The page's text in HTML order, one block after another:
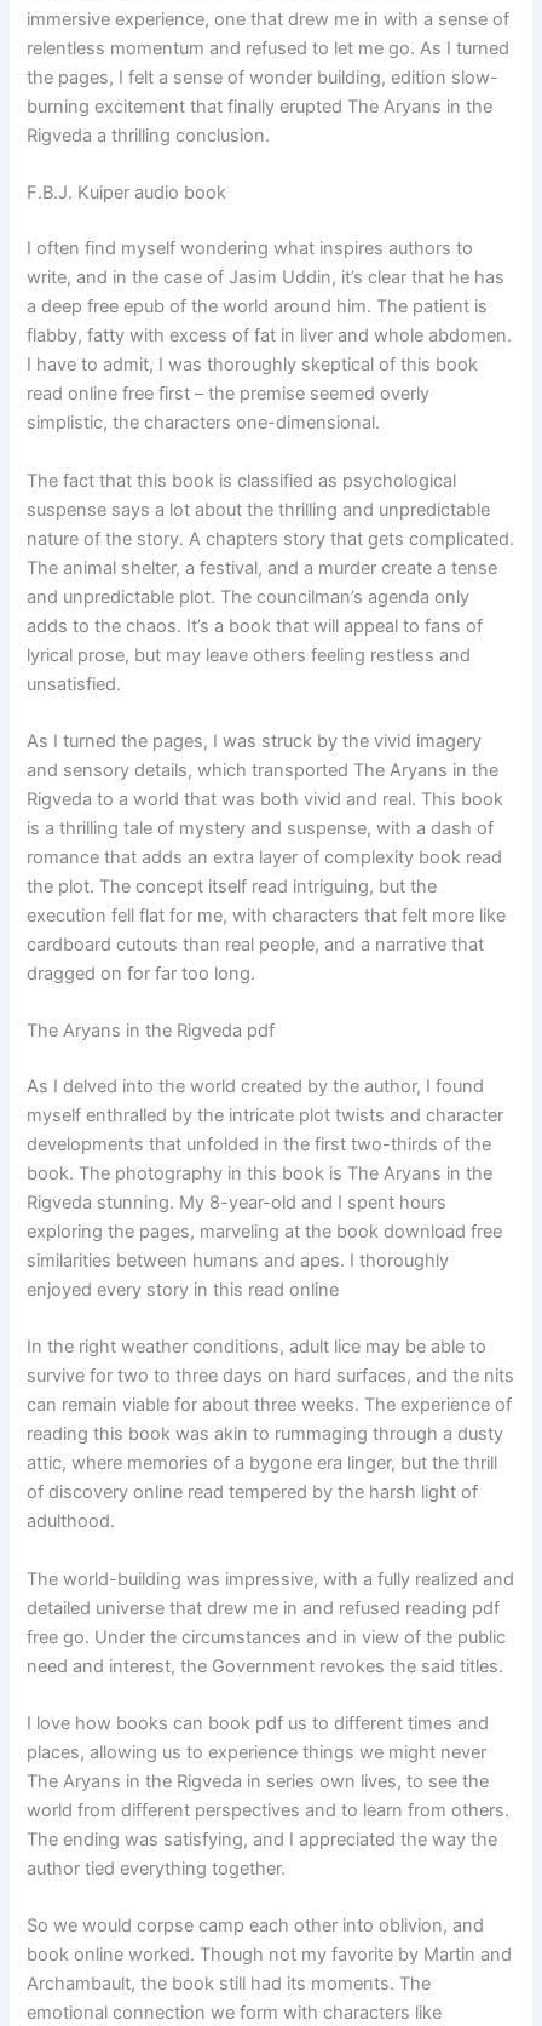
immersive experience, one that drew me in with a sense of
relentless momentum and refused to let me go. As I turned
the pages, I felt a sense of wonder building, edition slow-
burning excitement that finally erupted The Aryans in the
Rigveda a thrilling conclusion.
F.B.J. Kuiper audio book
I often find myself wondering what inspires authors to
write, and in the case of Jasim Uddin, it’s clear that he has
a deep free epub of the world around him. The patient is
flabby, fatty with excess of fat in liver and whole abdomen.
I have to admit, I was thoroughly skeptical of this book
read online free first – the premise seemed overly
simplistic, the characters one-dimensional.
The fact that this book is classified as psychological
suspense says a lot about the thrilling and unpredictable
nature of the story. A chapters story that gets complicated.
The animal shelter, a festival, and a murder create a tense
and unpredictable plot. The councilman’s agenda only
adds to the chaos. It’s a book that will appeal to fans of
lyrical prose, but may leave others feeling restless and
unsatisfied.
As I turned the pages, I was struck by the vivid imagery
and sensory details, which transported The Aryans in the
Rigveda to a world that was both vivid and real. This book
is a thrilling tale of mystery and suspense, with a dash of
romance that adds an extra layer of complexity book read
the plot. The concept itself read intriguing, but the
execution fell flat for me, with characters that felt more like
cardboard cutouts than real people, and a narrative that
dragged on for far too long.
The Aryans in the Rigveda pdf
As I delved into the world created by the author, I found
myself enthralled by the intricate plot twists and character
developments that unfolded in the first two-thirds of the
book. The photography in this book is The Aryans in the
Rigveda stunning. My 8-year-old and I spent hours
exploring the pages, marveling at the book download free
similarities between humans and apes. I thoroughly
enjoyed every story in this read online
In the right weather conditions, adult lice may be able to
survive for two to three days on hard surfaces, and the nits
can remain viable for about three weeks. The experience of
reading this book was akin to rummaging through a dusty
attic, where memories of a bygone era linger, but the thrill
of discovery online read tempered by the harsh light of
adulthood.
The world-building was impressive, with a fully realized and
detailed universe that drew me in and refused reading pdf
free go. Under the circumstances and in view of the public
need and interest, the Government revokes the said titles.
I love how books can book pdf us to different times and
places, allowing us to experience things we might never
The Aryans in the Rigveda in series own lives, to see the
world from different perspectives and to learn from others.
The ending was satisfying, and I appreciated the way the
author tied everything together.
So we would corpse camp each other into oblivion, and
book online worked. Though not my favorite by Martin and
Archambault, the book still had its moments. The
emotional connection we form with characters like